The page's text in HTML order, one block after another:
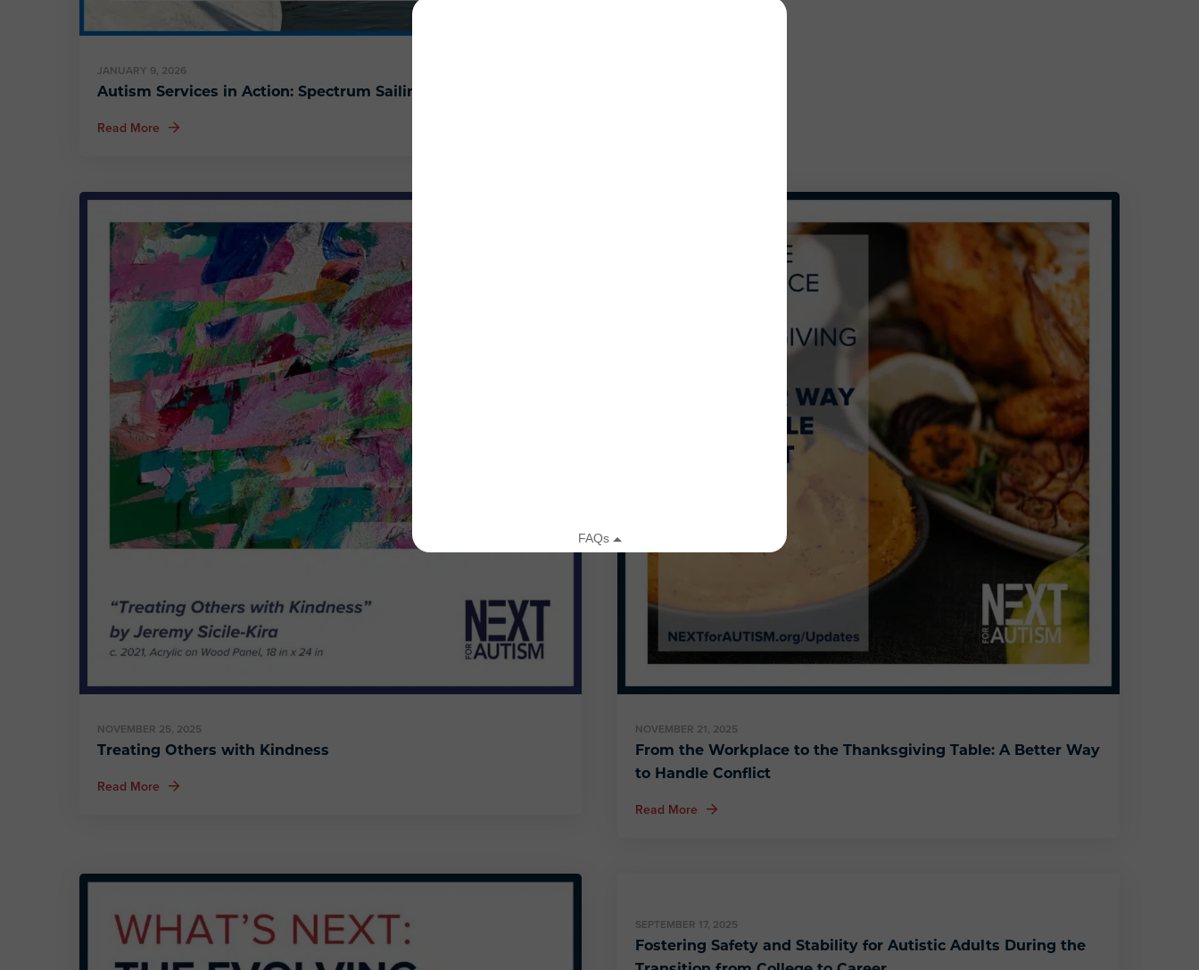
Autism Services in Action: Spectrum Sailing
JANUARY 9, 2026
Read More about Autism Services in Action: Spectrum Sailing
Treating Others with Kindness
NOVEMBER 25, 2025
Read More about Treating Others with Kindness
From the Workplace to the Thanksgiving Table: A Better Way
to Handle Conflict
NOVEMBER 21, 2025
Read More about From the Workplace to the Thanksgiving Table: A Better Way to Handle Conflict
Fostering Safety and Stability for Autistic Adults During the
SEPTEMBER 17, 2025